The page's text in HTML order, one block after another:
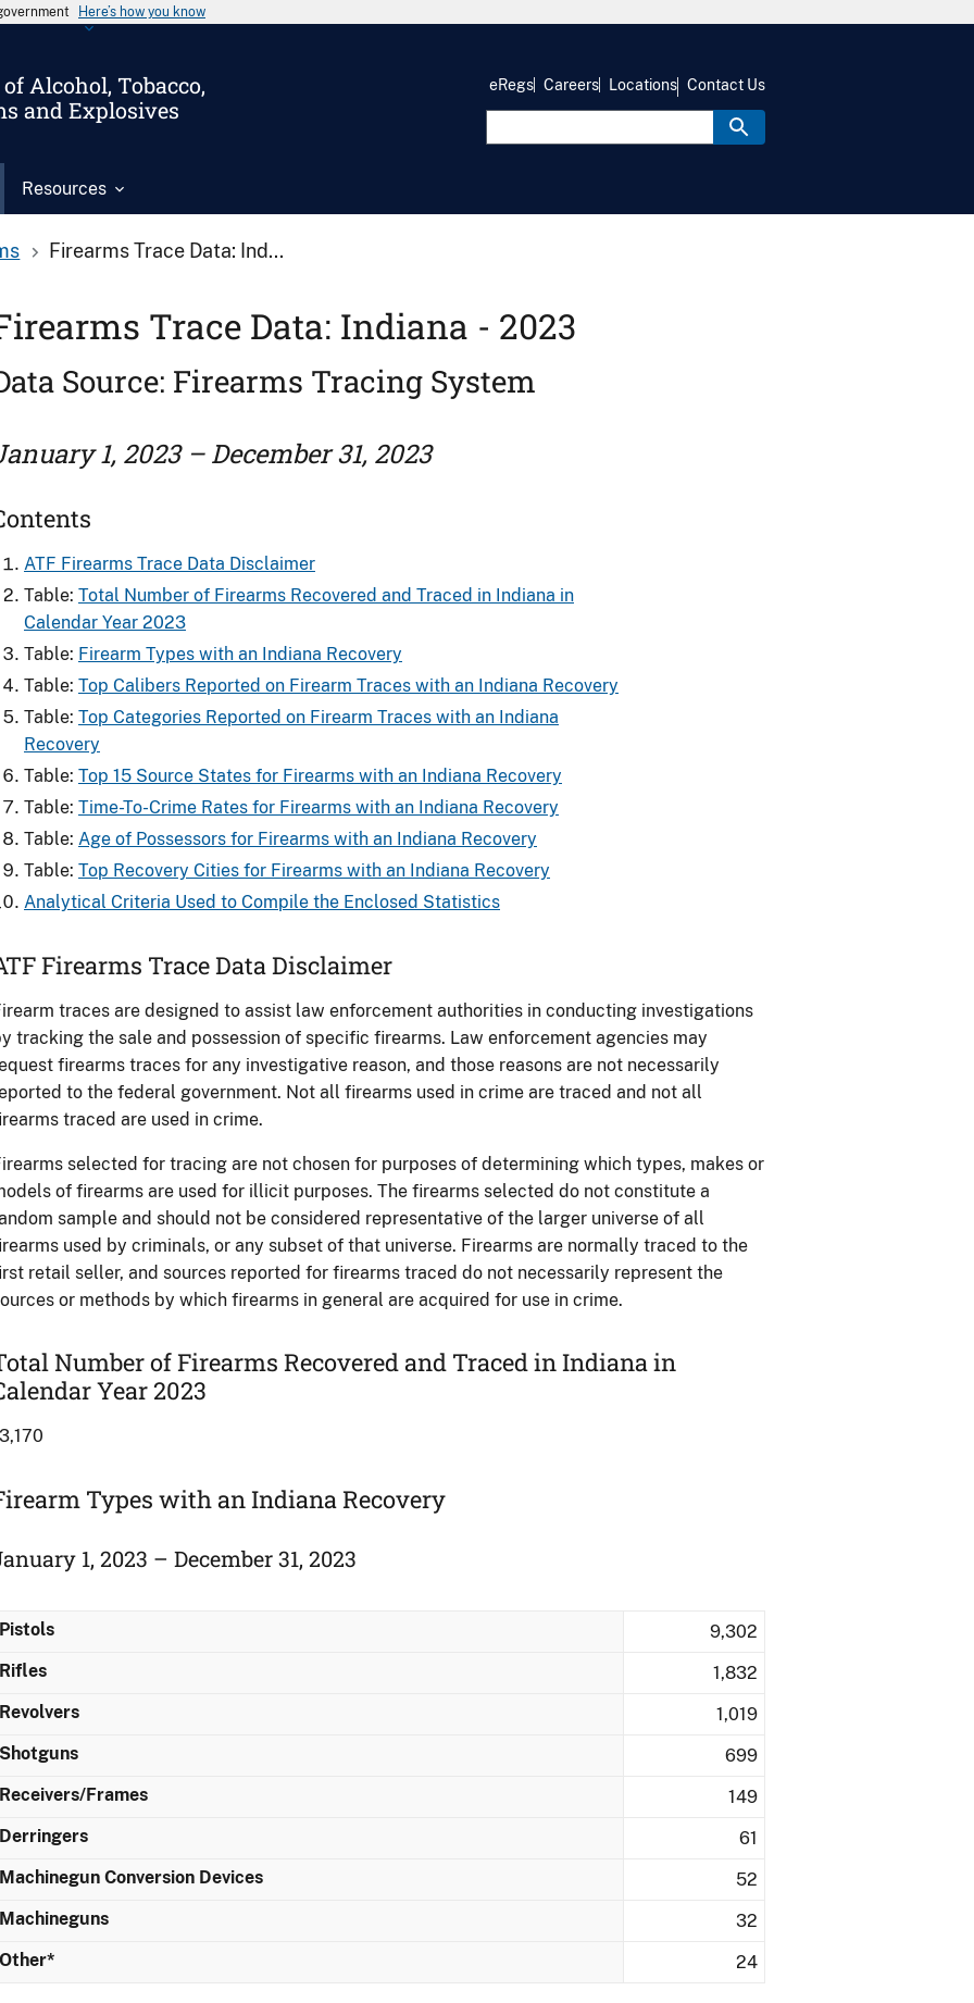
Here’s how you know
Alcohol, Tobacco,
and Explosives
Resources
eRegs Careers Locations Contact Us
Firearms Trace Data: Ind...
Trace Data: Indiana - 2023
Source: Firearms Tracing System
1, 2023 – December 31, 2023
ATF Firearms Trace Data Disclaimer
Table: Total Number of Firearms Recovered and Traced in Indiana in
Calendar Year 2023
Table: Firearm Types with an Indiana Recovery
Table: Top Calibers Reported on Firearm Traces with an Indiana Recovery
Table: Top Categories Reported on Firearm Traces with an Indiana
Recovery
Table: Top 15 Source States for Firearms with an Indiana Recovery
Table: Time-To-Crime Rates for Firearms with an Indiana Recovery
Table: Age of Possessors for Firearms with an Indiana Recovery
Table: Top Recovery Cities for Firearms with an Indiana Recovery
Analytical Criteria Used to Compile the Enclosed Statistics
Firearms Trace Data Disclaimer
traces are designed to assist law enforcement authorities in conducting investigations
tracking the sale and possession of specific firearms. Law enforcement agencies may
firearms traces for any investigative reason, and those reasons are not necessarily
to the federal government. Not all firearms used in crime are traced and not all
traced are used in crime.
selected for tracing are not chosen for purposes of determining which types, makes or
of firearms are used for illicit purposes. The firearms selected do not constitute a
sample and should not be considered representative of the larger universe of all
used by criminals, or any subset of that universe. Firearms are normally traced to the
retail seller, and sources reported for firearms traced do not necessarily represent the
or methods by which firearms in general are acquired for use in crime.
Number of Firearms Recovered and Traced in Indiana in
Year 2023
Types with an Indiana Recovery
1, 2023 – December 31, 2023
Pistols
9,302
Rifles
1,832
Revolvers
1,019
Shotguns
699
Receivers/Frames
149
Derringers
61
Machinegun Conversion Devices
52
Machineguns
32
Other*
24